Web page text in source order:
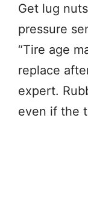
Get lug
pressure
“Tire age
replace
expert.
even if the